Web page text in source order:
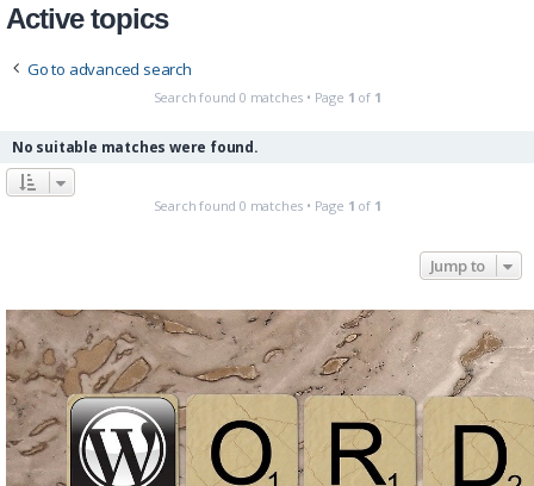
Active topics
Go to advanced search
Search found 0 matches • Page 1 of 1
No suitable matches were found.
Search found 0 matches • Page 1 of 1
Jump to